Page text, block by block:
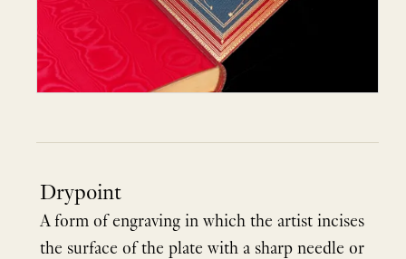
Drypoint
A form of engraving in which the artist incises
the surface of the plate with a sharp needle or